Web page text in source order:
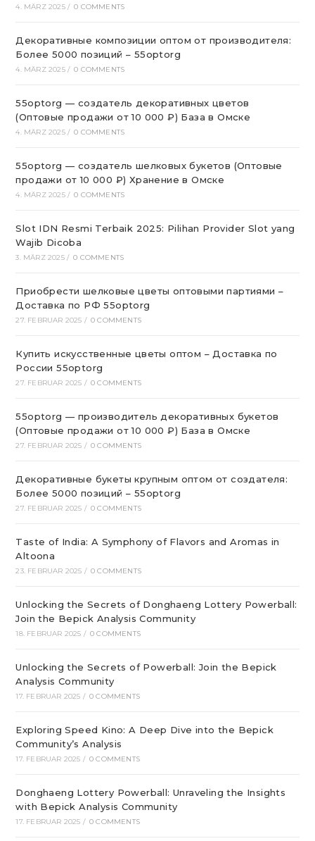
4. MÄRZ 2025 / 0 COMMENTS
Декоративные композиции оптом от производителя:
Более 5000 позиций – 55optorg
4. MÄRZ 2025 / 0 COMMENTS
55optorg — создатель декоративных цветов
(Оптовые продажи от 10 000 ₽) База в Омске
4. MÄRZ 2025 / 0 COMMENTS
55optorg — создатель шелковых букетов (Оптовые
продажи от 10 000 ₽) Хранение в Омске
4. MÄRZ 2025 / 0 COMMENTS
Slot IDN Resmi Terbaik 2025: Pilihan Provider Slot yang
Wajib Dicoba
3. MÄRZ 2025 / 0 COMMENTS
Приобрести шелковые цветы оптовыми партиями –
Доставка по РФ 55optorg
27. FEBRUAR 2025 / 0 COMMENTS
Купить искусственные цветы оптом – Доставка по
России 55optorg
27. FEBRUAR 2025 / 0 COMMENTS
55optorg — производитель декоративных букетов
(Оптовые продажи от 10 000 ₽) База в Омске
27. FEBRUAR 2025 / 0 COMMENTS
Декоративные букеты крупным оптом от создателя:
Более 5000 позиций – 55optorg
27. FEBRUAR 2025 / 0 COMMENTS
Taste of India: A Symphony of Flavors and Aromas in
Altoona
23. FEBRUAR 2025 / 0 COMMENTS
Unlocking the Secrets of Donghaeng Lottery Powerball:
Join the Bepick Analysis Community
18. FEBRUAR 2025 / 0 COMMENTS
Unlocking the Secrets of Powerball: Join the Bepick
Analysis Community
17. FEBRUAR 2025 / 0 COMMENTS
Exploring Speed Kino: A Deep Dive into the Bepick
Community’s Analysis
17. FEBRUAR 2025 / 0 COMMENTS
Donghaeng Lottery Powerball: Unraveling the Insights
with Bepick Analysis Community
17. FEBRUAR 2025 / 0 COMMENTS